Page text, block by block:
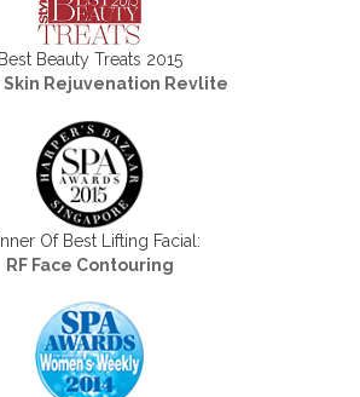
Best Beauty Treats 2015
Skin Rejuvenation Revlite
Of Best Lifting Facial:
RF Face Contouring